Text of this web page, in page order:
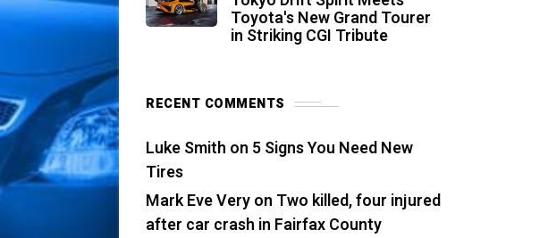
Toyota's New Grand Tourer
in Striking CGI Tribute
RECENT COMMENTS
Luke Smith on 5 Signs You Need New
Tires
Mark Eve Veryon Two killed, four injured
after car crash in Fairfax County